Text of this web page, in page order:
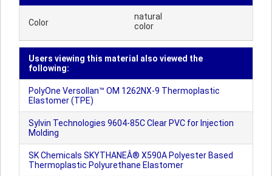
Color
natural
color
Users viewing this material also viewed the
following:
PolyOne Versollan™ OM 1262NX-9 Thermoplastic
Elastomer (TPE)
Sylvin Technologies 9604-85C Clear PVC for Injection
Molding
SK Chemicals SKYTHANEÂ® X590A Polyester Based
Thermoplastic Polyurethane Elastomer